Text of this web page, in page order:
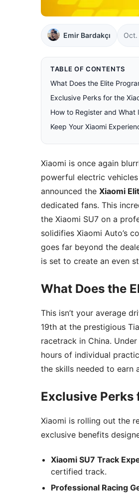
Emir Bardakçı
TABLE OF CONTENTS
What Does the Elite
Exclusive Perks for the
How to Register and What
Keep Your Xiaomi
Xiaomi is once again
powerful electric
announced the Xiaomi
dedicated fans. This
the Xiaomi SU7 on a
solidifies Xiaomi Auto’s
goes far beyond the
is set to create an even
What Does the
This isn’t your average
19th at the prestigious
racetrack in China.
hours of individual
the skills needed to earn
Exclusive
Xiaomi is rolling out the
exclusive benefits
Xiaomi SU7 Track
certified track.
Professional Racing